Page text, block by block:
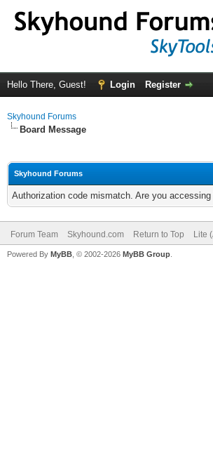
Hello There, Guest! Login Register
Skyhound Forums
Board Message
Skyhound Forums
Authorization code mismatch. Are you
Forum Team Skyhound.com Return to Top Lite
Powered By MyBB , © 2002-2026 MyBB Group